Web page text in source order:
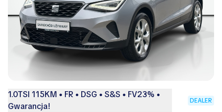
1.0TSI 115KM • FR • DSG • S&S • FV23% •
Gwarancja!
DEALER